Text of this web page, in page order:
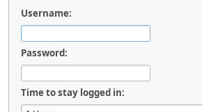
Username:
Password:
Time to stay logged in: